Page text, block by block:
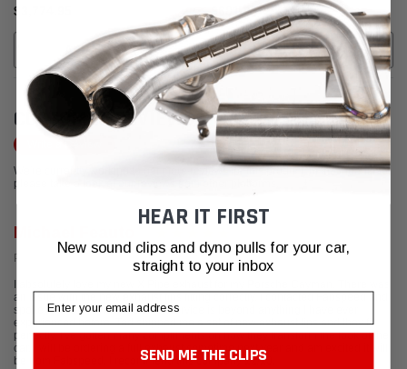
$3,774.95
ADD TO CART
$681.95
ADD TO CART
CUSTOMER REVIEWS
We're currently working to get more reviews for this product. In the meantime,
please take a look at our reviews from other platforms.
Posted from Google
an issue with the new exhaust tips fitting correctly. I contacted Fabspeed and
spoke with Ted. Their customer service is beyond anything I have ever
experienced before. Ted shipped me a set of new exhaust tips and they fit
perfectly. I've gotten many compliments on how they transform the look of the
car. I will be ordering a full exhaust sometime next year and am excited it will
be from Fabspeed. I recommend this company 12/10.
HEAR IT FIRST
New sound clips and dyno pulls for your car,
straight to your inbox
Email
SEND ME THE CLIPS